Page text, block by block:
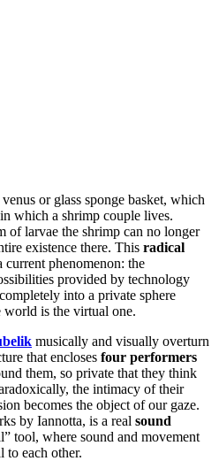
or glass sponge basket, which
which a shrimp couple lives.
of larvae the shrimp can no longer
existence there. This radical
phenomenon: the
provided by technology
into a private sphere
is the virtual one.
musically and visually overturn
that encloses four performers
them, so private that they think
the intimacy of their
becomes the object of our gaze.
by Iannotta, is a real sound
tool, where sound and movement
to each other.